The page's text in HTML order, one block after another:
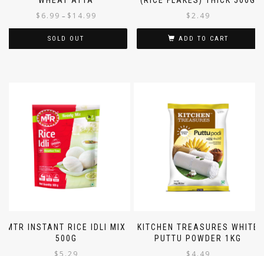
WHEAT ATTA
$ 6.99 $ 14.99
(RICE FLAKES) THICK 500G
$ 2.49
MTR INSTANT RICE IDLI MIX
500G
KITCHEN TREASURES WHITE
PUTTU POWDER 1KG